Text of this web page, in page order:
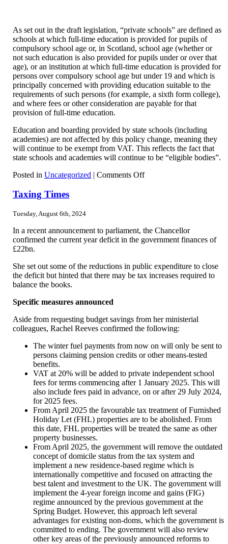
As set out in the draft legislation, “private schools” are defined as
schools at which full-time education is provided for pupils of
compulsory school age or, in Scotland, school age (whether or
not such education is also provided for pupils under or over that
age), or an institution at which full-time education is provided for
persons over compulsory school age but under 19 and which is
principally concerned with providing education suitable to the
requirements of such persons (for example, a sixth form college),
and where fees or other consideration are payable for that
provision of full-time education.
Education and boarding provided by state schools (including
academies) are not affected by this policy change, meaning they
will continue to be exempt from VAT. This reflects the fact that
state schools and academies will continue to be “eligible bodies”.
Posted in Uncategorized | Comments Offon
re
private
Taxing Times
Tuesday, August 6th, 2024
In a recent announcement to parliament, the Chancellor
confirmed the current year deficit in the government finances of
£22bn.
She set out some of the reductions in public expenditure to close
the deficit but hinted that there may be tax increases required to
balance the books.
Specific measures announced
Aside from requesting budget savings from her ministerial
colleagues, Rachel Reeves confirmed the following:
The winter fuel payments from now on will only be sent to
persons claiming pension credits or other means-tested
benefits.
VAT at 20% will be added to private independent school
fees for terms commencing after 1 January 2025. This will
also include fees paid in advance, on or after 29 July 2024,
for 2025 fees.
From April 2025 the favourable tax treatment of Furnished
Holiday Let (FHL) properties are to be abolished. From
this date, FHL properties will be treated the same as other
property businesses.
From April 2025, the government will remove the outdated
concept of domicile status from the tax system and
implement a new residence-based regime which is
internationally competitive and focused on attracting the
best talent and investment to the UK. The government will
implement the 4-year foreign income and gains (FIG)
regime announced by the previous government at the
Spring Budget. However, this approach left several
advantages for existing non-doms, which the government is
committed to ending. The government will also review
other key areas of the previously announced reforms to